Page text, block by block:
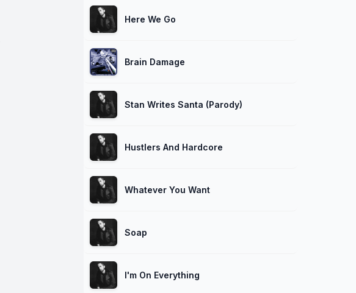
Here We Go
Brain Damage
Stan Writes Santa (Parody)
Hustlers And Hardcore
Whatever You Want
Soap
I'm On Everything